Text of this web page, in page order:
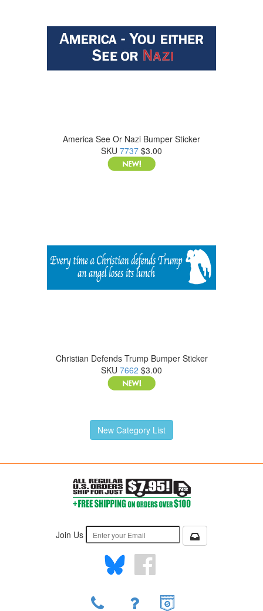
America See Or Nazi Bumper Sticker
SKU 7737 $3.00
Christian Defends Trump Bumper Sticker
SKU 7662 $3.00
New Category List
Join Us